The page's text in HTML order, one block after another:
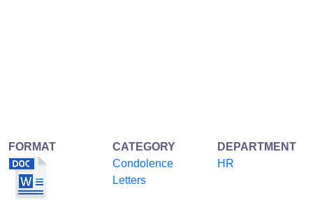
FORMAT
CATEGORY
Condolence
Letters
DEPARTMENT
HR